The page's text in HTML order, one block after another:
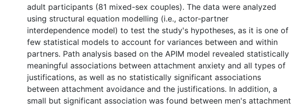
adult participants (81 mixed-sex couples). The data were analyzed
using structural equation modelling (i.e., actor-partner
interdependence model) to test the study's hypotheses, as it is one of
few statistical models to account for variances between and within
partners. Path analysis based on the APIM model revealed statistically
meaningful associations between attachment anxiety and all types of
justifications, as well as no statistically significant associations
between attachment avoidance and the justifications. In addition, a
small but significant association was found between men's attachment